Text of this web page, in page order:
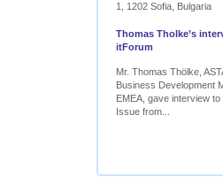
1, 1202 Sofia, Bulgaria
Thomas Tholke’s
itForum
Mr. Thomas Thölke,
Business Development
EMEA, gave interview
Issue from...